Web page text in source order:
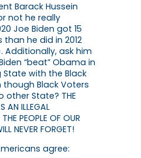
Barack Hussein
not he really
Joe Biden got 15
he did in 2012
Additionally, ask him
“beat” Obama in
State with the Black
though Black Voters
other State? THE
AN ILLEGAL
PEOPLE OF OUR
NEVER FORGET!
agree: